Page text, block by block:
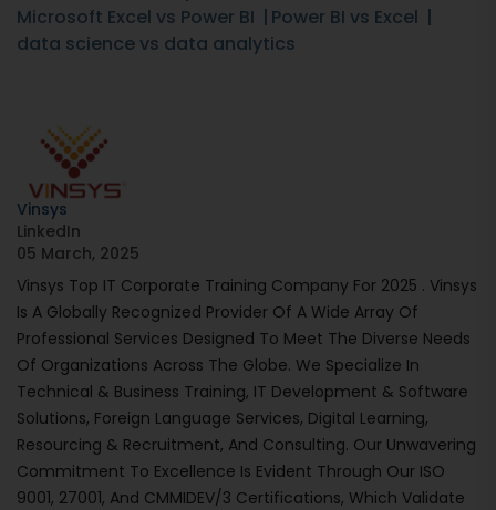
Microsoft Excel vs Power BI
Power BI vs Excel
data science vs data analytics
Vinsys
LinkedIn
05 March, 2025
Vinsys Top IT Corporate Training Company For 2025 . Vinsys
Is A Globally Recognized Provider Of A Wide Array Of
Professional Services Designed To Meet The Diverse Needs
Of Organizations Across The Globe. We Specialize In
Technical & Business Training, IT Development & Software
Solutions, Foreign Language Services, Digital Learning,
Resourcing & Recruitment, And Consulting. Our Unwavering
Commitment To Excellence Is Evident Through Our ISO
9001, 27001, And CMMIDEV/3 Certifications, Which Validate